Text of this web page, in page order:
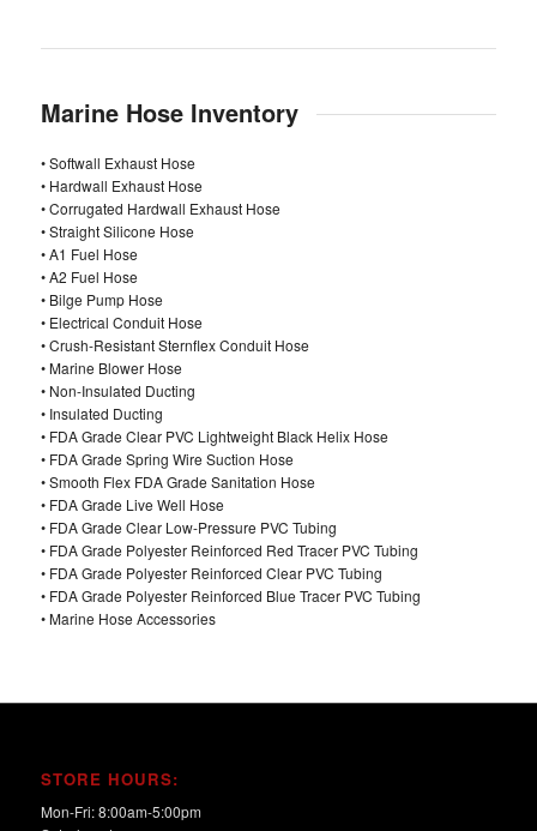
Marine Hose Inventory
• Softwall Exhaust Hose
• Hardwall Exhaust Hose
• Corrugated Hardwall Exhaust Hose
• Straight Silicone Hose
• A1 Fuel Hose
• A2 Fuel Hose
• Bilge Pump Hose
• Electrical Conduit Hose
• Crush-Resistant Sternflex Conduit Hose
• Marine Blower Hose
• Non-Insulated Ducting
• Insulated Ducting
• FDA Grade Clear PVC Lightweight Black Helix Hose
• FDA Grade Spring Wire Suction Hose
• Smooth Flex FDA Grade Sanitation Hose
• FDA Grade Live Well Hose
• FDA Grade Clear Low-Pressure PVC Tubing
• FDA Grade Polyester Reinforced Red Tracer PVC Tubing
• FDA Grade Polyester Reinforced Clear PVC Tubing
• FDA Grade Polyester Reinforced Blue Tracer PVC Tubing
• Marine Hose Accessories
STORE HOURS:
Mon-Fri: 8:00am-5:00pm